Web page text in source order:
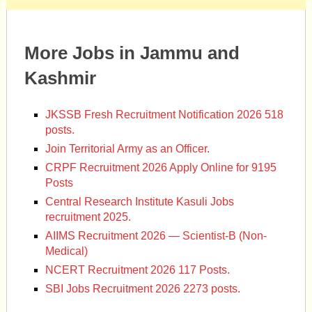
More Jobs in Jammu and
Kashmir
JKSSB Fresh Recruitment Notification 2026 518
posts.
Join Territorial Army as an Officer.
CRPF Recruitment 2026 Apply Online for 9195
Posts
Central Research Institute Kasuli Jobs
recruitment 2025.
AIIMS Recruitment 2026 — Scientist-B (Non-
Medical)
NCERT Recruitment 2026 117 Posts.
SBI Jobs Recruitment 2026 2273 posts.